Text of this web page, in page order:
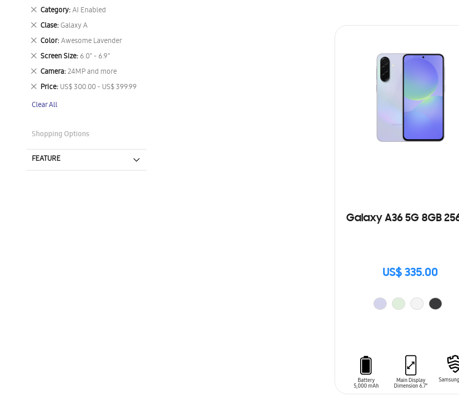
Galaxy A36 5G 8GB
US$ 335.00
Category AI Enabled
Remove
This
Item
Clase Galaxy A
Remove
This
Item
Color Awesome Lavender
Remove
This
Item
Screen Size 6.0" - 6.9"
Remove
This
Item
Camera 24MP and more
Remove
This
Item
Price US$ 300.00 - US$ 399.99
Remove
Item
Clear All
Shopping Options
FEATURE